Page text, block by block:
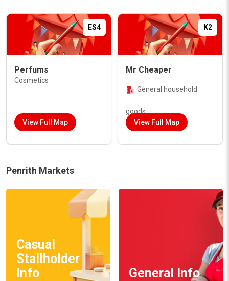
ES4
Perfums
Cosmetics
View Full Map
K2
Mr Cheaper
General household
goods
View Full Map
Penrith Markets
Casual
Stallholder
Info
General Info